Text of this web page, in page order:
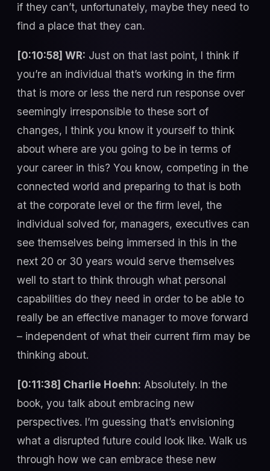
if they can’t, unfortunately, maybe they need to
find a place that they can.
[0:10:58] WR: Just on that last point, I think if
you’re an individual that’s working in the firm
that is more or less the nerd run response over
seemingly irresponsible to these sort of
changes, I think you know it yourself to think
about where are you going to be in terms of
your career in this? You know, competing in the
connected world and preparing to that is both
at the corporate level or the firm level, the
individual solved for, managers, executives can
see themselves being immersed in this in the
next 20 or 30 years would serve themselves
well to start to think through what personal
capabilities do they need in order to be able to
really be an effective manager to move forward
– independent of what their current firm may be
thinking about.
[0:11:38] Charlie Hoehn: Absolutely. In the
book, you talk about embracing new
perspectives. I’m guessing that’s envisioning
what a disrupted future could look like. Walk us
through how we can embrace these new